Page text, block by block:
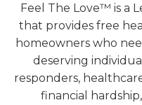
Feel The Love™ is a
that provides free
homeowners who
deserving
responders,
financial